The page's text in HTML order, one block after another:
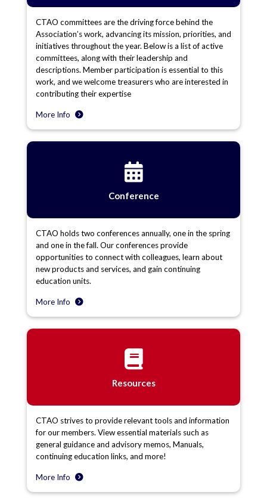
CTAO committees are the driving force behind the
Association’s work, advancing its mission, priorities, and
initiatives throughout the year. Below is a list of active
committees, along with their leadership and
descriptions. Member participation is essential to this
work, and we welcome treasurers who are interested in
contributing their expertise
More Info
Conference
CTAO holds two conferences annually, one in the spring
and one in the fall. Our conferences provide
opportunities to connect with colleagues, learn about
new products and services, and gain continuing
education units.
More Info
Resources
CTAO strives to provide relevant tools and information
for our members. View essential materials such as
general guidance and advisory memos, Manuals,
continuing education links, and more!
More Info